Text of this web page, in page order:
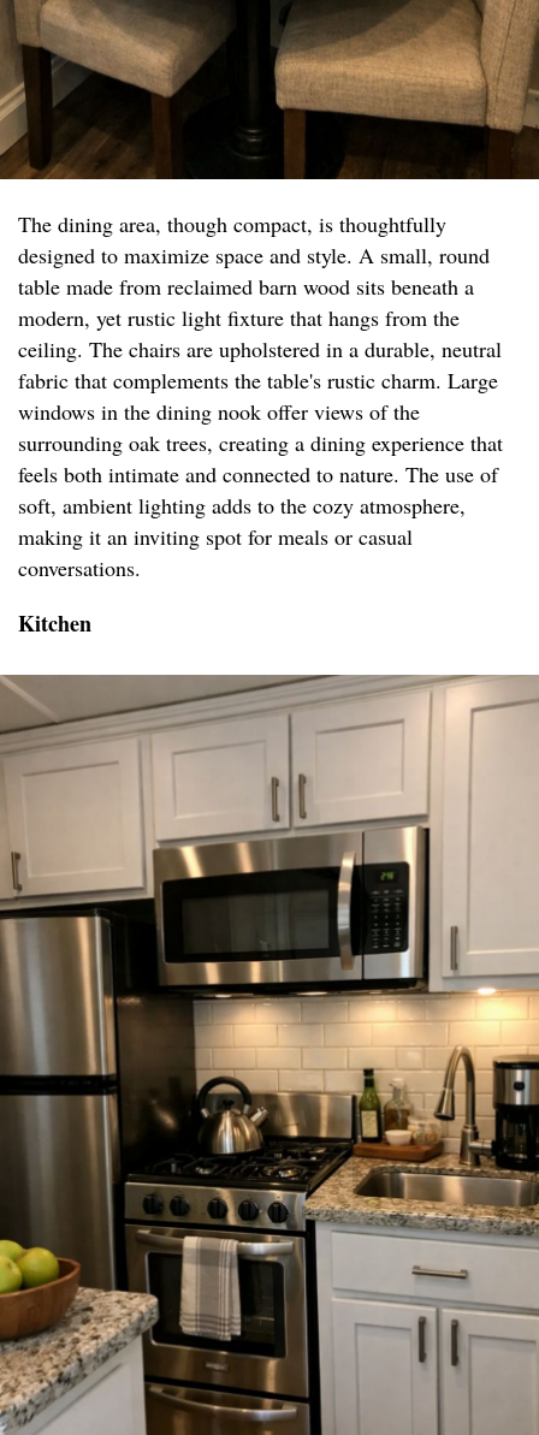
The dining area, though compact, is thoughtfully
designed to maximize space and style. A small, round
table made from reclaimed barn wood sits beneath a
modern, yet rustic light fixture that hangs from the
ceiling. The chairs are upholstered in a durable, neutral
fabric that complements the table's rustic charm. Large
windows in the dining nook offer views of the
surrounding oak trees, creating a dining experience that
feels both intimate and connected to nature. The use of
soft, ambient lighting adds to the cozy atmosphere,
making it an inviting spot for meals or casual
conversations.
Kitchen